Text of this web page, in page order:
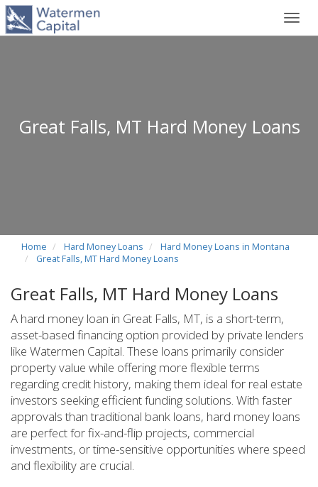
Great Falls, MT Hard Money Loans
Home Hard Money Loans
Hard Money Loans in Montana
Great Falls, MT Hard Money Loans
Great Falls, MT Hard Money Loans
A hard money loan in Great Falls, MT, is a short-term,
asset-based financing option provided by private lenders
like Watermen Capital. These loans primarily consider
property value while offering more flexible terms
regarding credit history, making them ideal for real estate
investors seeking efficient funding solutions. With faster
approvals than traditional bank loans, hard money loans
are perfect for fix-and-flip projects, commercial
investments, or time-sensitive opportunities where speed
and flexibility are crucial.